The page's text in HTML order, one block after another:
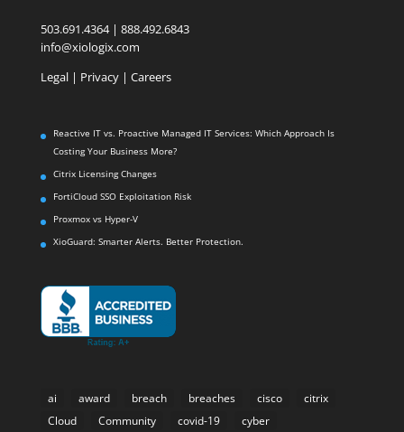
503.691.4364 | 888.492.6843
info@xiologix.com
Legal| Privacy | Careers
Reactive IT vs. Proactive Managed IT Services: Which Approach Is
Costing Your Business More?
Citrix Licensing Changes
FortiCloud SSO Exploitation Risk
Proxmox vs Hyper-V
XioGuard: Smarter Alerts. Better Protection.
ai award breach breaches cisco
citrix
Cloud
Community covid-19
cyber